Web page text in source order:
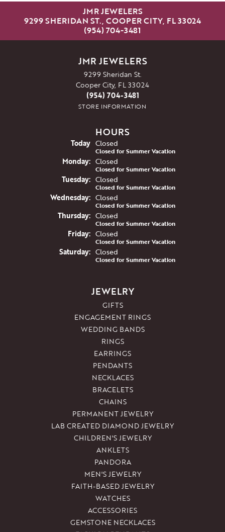
JMR JEWELERS
9299 SHERIDAN ST., COOPER CITY, FL 33024
(954) 704-3481
JMR JEWELERS
9299 Sheridan St.
Cooper City, FL 33024
(954) 704-3481
STORE INFORMATION
HOURS
Today(Sunday
Closed
Closed for Summer Vacation
Monday: Closed
Closed for Summer Vacation
Tuesday: Closed
Closed for Summer Vacation
Wednesday: Closed
Closed for Summer Vacation
Thursday: Closed
Closed for Summer Vacation
Friday: Closed
Closed for Summer Vacation
Saturday: Closed
Closed for Summer Vacation
JEWELRY
GIFTS
ENGAGEMENT RINGS
WEDDING BANDS
RINGS
EARRINGS
PENDANTS
NECKLACES
BRACELETS
CHAINS
PERMANENT JEWELRY
LAB CREATED DIAMOND JEWELRY
CHILDREN'S JEWELRY
ANKLETS
PANDORA
MEN'S JEWELRY
FAITH-BASED JEWELRY
WATCHES
ACCESSORIES
GEMSTONE NECKLACES